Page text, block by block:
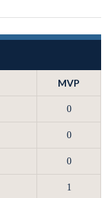
MVP
0
0
0
1